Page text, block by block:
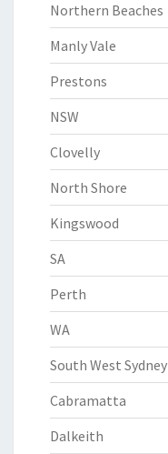
Northern Beaches
Manly Vale
Prestons
NSW
Clovelly
North Shore
Kingswood
SA
Perth
WA
South West Sydney
Cabramatta
Dalkeith